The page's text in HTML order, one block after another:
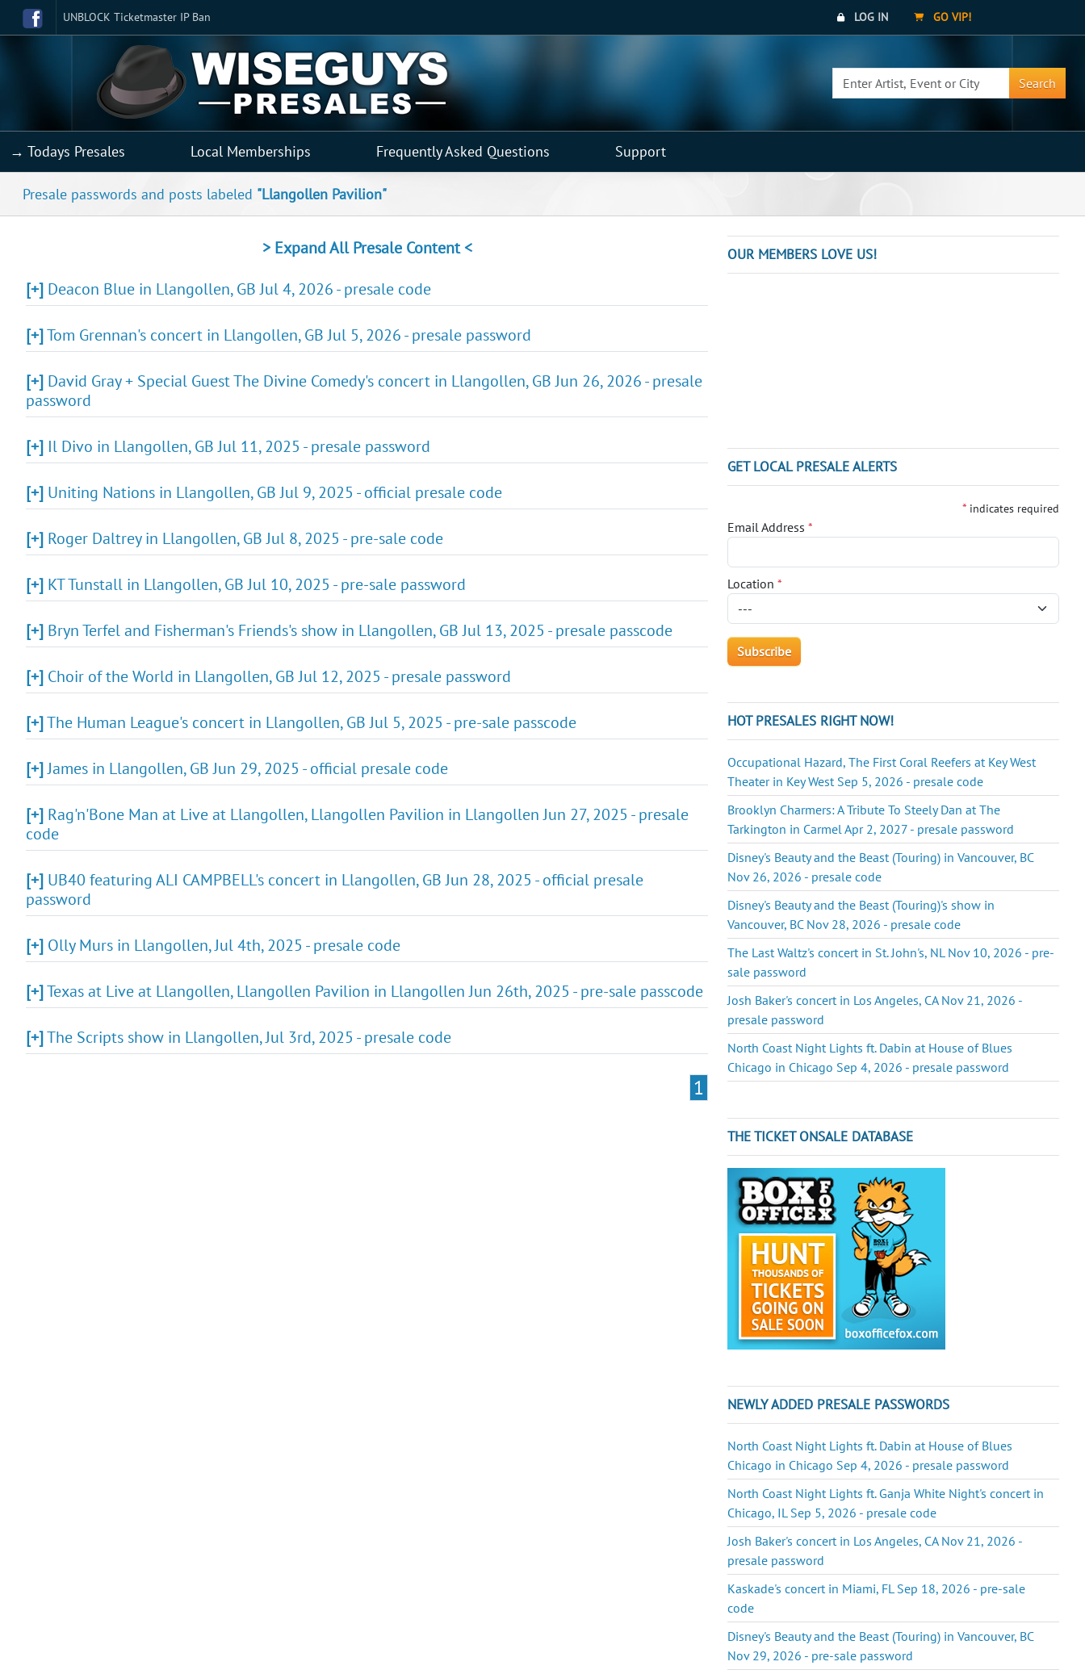
UNBLOCK Ticketmaster IP Ban LOG IN GO VIP!
Search
→ Todays Presales Local Memberships Frequently Asked Questions Support
Presale passwords and posts labeled "Llangollen Pavilion"
> Expand All Presale Content <
[+] Deacon Blue in Llangollen, GB Jul 4, 2026 - presale code
[+]Tom Grennan's concert in Llangollen, GB Jul 5, 2026 - presale password
[+] David Gray + Special Guest The Divine Comedy's concert in Llangollen, GB Jun 26, 2026 - presale
password
[+] Il Divo in Llangollen, GB Jul 11, 2025 - presale password
[+] Uniting Nations in Llangollen, GB Jul 9, 2025 - official presale code
[+] Roger Daltrey in Llangollen, GB Jul 8, 2025 - pre-sale code
[+] KT Tunstall in Llangollen, GB Jul 10, 2025 - pre-sale password
[+] Bryn Terfel and Fisherman's Friends's show in Llangollen, GB Jul 13, 2025 - presale passcode
[+] Choir of the World in Llangollen, GB Jul 12, 2025 - presale password
[+]The Human League's concert in Llangollen, GB Jul 5, 2025 - pre-sale passcode
[+]James in Llangollen, GB Jun 29, 2025 - official presale code
[+] Rag'n'Bone Man at Live at Llangollen, Llangollen Pavilion in Llangollen Jun 27, 2025 - presale
code
[+] UB40 featuring ALI CAMPBELL's concert in Llangollen, GB Jun 28, 2025 - official presale
password
[+] Olly Murs in Llangollen, Jul 4th, 2025 - presale code
[+]Texas at Live at Llangollen, Llangollen Pavilion in Llangollen Jun 26th, 2025 - pre-sale passcode
[+]The Scripts show in Llangollen, Jul 3rd, 2025 - presale code
1
OUR MEMBERS LOVE US!
GET LOCAL PRESALE ALERTS
* indicates required
Email Address*
Location*
HOT PRESALES RIGHT NOW!
Occupational Hazard, The First Coral Reefers at Key West
Theater in Key West Sep 5, 2026 - presale code
Brooklyn Charmers: A Tribute To Steely Dan at The
Tarkington in Carmel Apr 2, 2027 - presale password
Disney's Beauty and the Beast (Touring) in Vancouver, BC
Nov 26, 2026 - presale code
Disney's Beauty and the Beast (Touring)'s show in
Vancouver, BC Nov 28, 2026 - presale code
The Last Waltz's concert in St. John's, NL Nov 10, 2026 - pre-
sale password
Josh Baker's concert in Los Angeles, CA Nov 21, 2026 -
presale password
North Coast Night Lights ft. Dabin at House of Blues
Chicago in Chicago Sep 4, 2026 - presale password
THE TICKET ONSALE DATABASE
NEWLY ADDED PRESALE PASSWORDS
North Coast Night Lights ft. Dabin at House of Blues
Chicago in Chicago Sep 4, 2026 - presale password
North Coast Night Lights ft. Ganja White Night's concert in
Chicago, IL Sep 5, 2026 - presale code
Josh Baker's concert in Los Angeles, CA Nov 21, 2026 -
presale password
Kaskade's concert in Miami, FL Sep 18, 2026 - pre-sale
code
Disney's Beauty and the Beast (Touring) in Vancouver, BC
Nov 29, 2026 - pre-sale password